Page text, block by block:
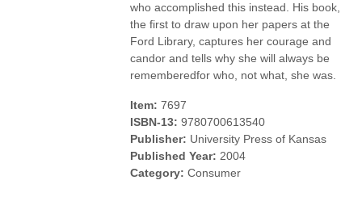
who accomplished this instead. His book,
the first to draw upon her papers at the
Ford Library, captures her courage and
candor and tells why she will always be
rememberedfor who, not what, she was.
Item: 7697
ISBN-13: 9780700613540
Publisher: University Press of Kansas
Published Year: 2004
Category: Consumer